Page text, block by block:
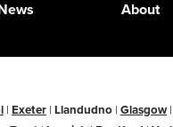
About
| Exeter | Llandudno | Glasgow |